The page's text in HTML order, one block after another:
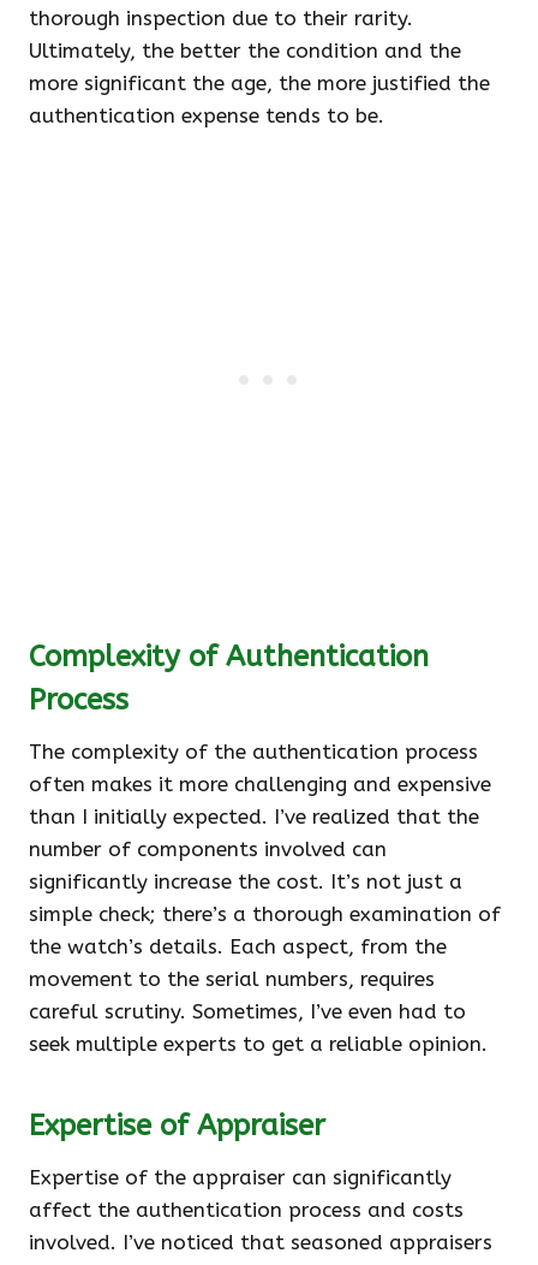
thorough inspection due to their rarity.
Ultimately, the better the condition and the
more significant the age, the more justified the
authentication expense tends to be.
Complexity of Authentication
Process
The complexity of the authentication process
often makes it more challenging and expensive
than I initially expected. I’ve realized that the
number of components involved can
significantly increase the cost. It’s not just a
simple check; there’s a thorough examination of
the watch’s details. Each aspect, from the
movement to the serial numbers, requires
careful scrutiny. Sometimes, I’ve even had to
seek multiple experts to get a reliable opinion.
Expertise of Appraiser
Expertise of the appraiser can significantly
affect the authentication process and costs
involved. I’ve noticed that seasoned appraisers